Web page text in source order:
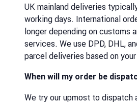
UK mainland deliveries
working days. International
longer depending on customs
services. We use DPD, DHL,
parcel deliveries based on
When will my order be
We try our upmost to dispatch